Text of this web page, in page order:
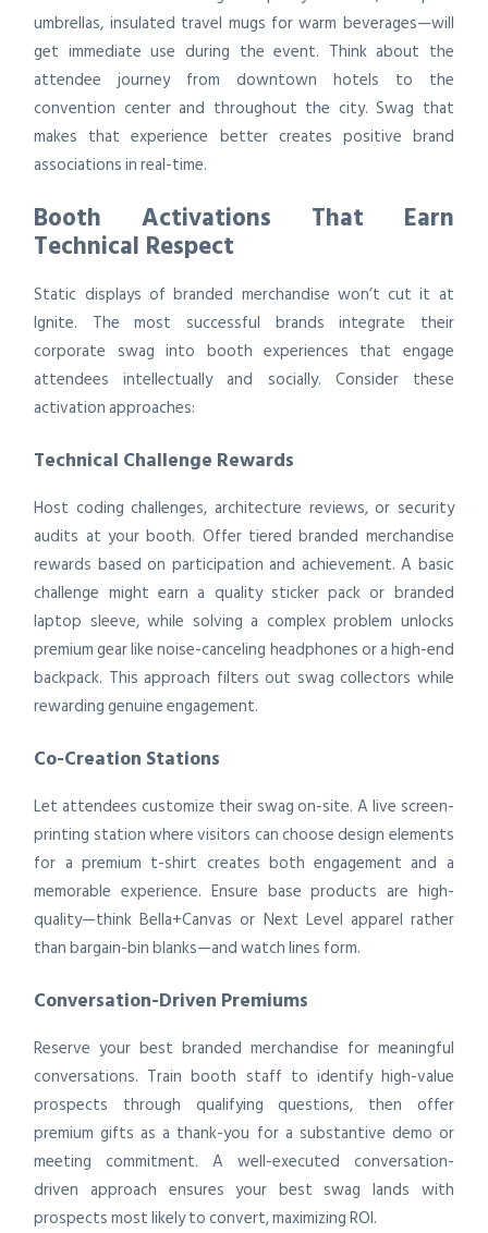
umbrellas, insulated travel mugs for warm beverages—will
get immediate use during the event. Think about the
attendee journey from downtown hotels to the
convention center and throughout the city. Swag that
makes that experience better creates positive brand
associations in real-time.
Booth Activations That Earn
Technical Respect
Static displays of branded merchandise won’t cut it at
Ignite. The most successful brands integrate their
corporate swag into booth experiences that engage
attendees intellectually and socially. Consider these
activation approaches:
Technical Challenge Rewards
Host coding challenges, architecture reviews, or security
audits at your booth. Offer tiered branded merchandise
rewards based on participation and achievement. A basic
challenge might earn a quality sticker pack or branded
laptop sleeve, while solving a complex problem unlocks
premium gear like noise-canceling headphones or a high-end
backpack. This approach filters out swag collectors while
rewarding genuine engagement.
Co-Creation Stations
Let attendees customize their swag on-site. A live screen-
printing station where visitors can choose design elements
for a premium t-shirt creates both engagement and a
memorable experience. Ensure base products are high-
quality—think Bella+Canvas or Next Level apparel rather
than bargain-bin blanks—and watch lines form.
Conversation-Driven Premiums
Reserve your best branded merchandise for meaningful
conversations. Train booth staff to identify high-value
prospects through qualifying questions, then offer
premium gifts as a thank-you for a substantive demo or
meeting commitment. A well-executed conversation-
driven approach ensures your best swag lands with
prospects most likely to convert, maximizing ROI.